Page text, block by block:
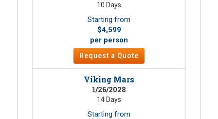
10 Days
Starting from
$4,599
per person
Request a Quote
Viking Mars
1/26/2028
14 Days
Starting from